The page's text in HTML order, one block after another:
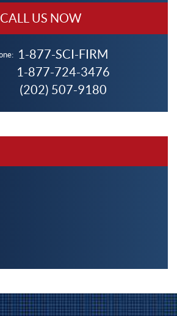
CALL US NOW
1-877-SCI-FIRM
1-877-724-3476
(202) 507-9180